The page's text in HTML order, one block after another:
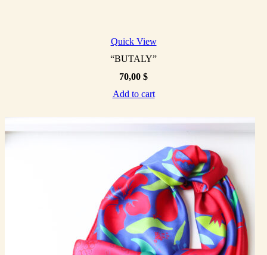
Quick View
“BUTALY”
70,00 $
Add to cart